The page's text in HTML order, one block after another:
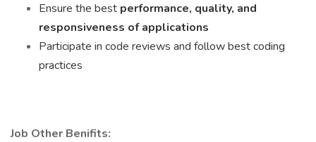
Ensure the best performance, quality, and
responsiveness of applications
Participate in code reviews and follow best coding
practices
Job Other Benifits: